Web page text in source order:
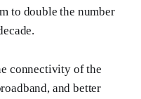
to double the number
connectivity of the
and better